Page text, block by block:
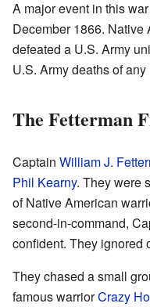
A major event in this
December 1866. Native
defeated a U.S. Army
U.S. Army deaths of
The Fetterman
Captain William J.
Phil Kearny. They were
of Native American
second-in-command,
confident. They ignored
They chased a small
famous warriorCrazy